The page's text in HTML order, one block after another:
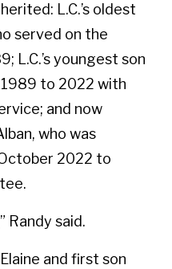
L.C.’s oldest
served on the
L.C.’s youngest son
to 2022 with
and now
who was
2022 to
Randy said.
and first son